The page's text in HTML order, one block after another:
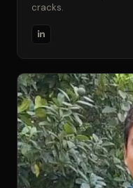
cracks.